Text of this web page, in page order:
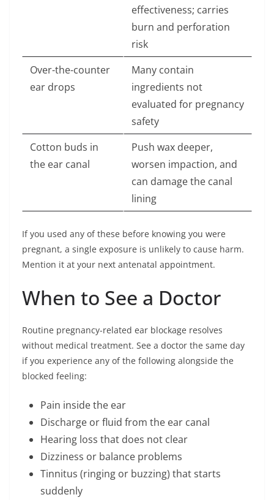
effectiveness; carries
burn and perforation
risk
Over-the-counter
ear drops
Many contain
ingredients not
evaluated for pregnancy
safety
Cotton buds in
the ear canal
Push wax deeper,
worsen impaction, and
can damage the canal
lining
If you used any of these before knowing you were
pregnant, a single exposure is unlikely to cause harm.
Mention it at your next antenatal appointment.
When to See a Doctor
Routine pregnancy-related ear blockage resolves
without medical treatment. See a doctor the same day
if you experience any of the following alongside the
blocked feeling:
Pain inside the ear
Discharge or fluid from the ear canal
Hearing loss that does not clear
Dizziness or balance problems
Tinnitus (ringing or buzzing) that starts
suddenly